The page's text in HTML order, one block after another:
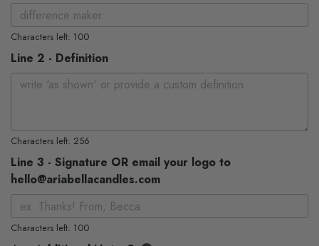
Characters left: 100
Line 2 - Definition
Characters left: 256
Line 3 - Signature OR email your logo to
hello@ariabellacandles.com
Characters left: 100